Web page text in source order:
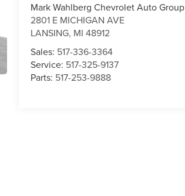
Mark Wahlberg Chevrolet Auto Group
2801 E MICHIGAN AVE
LANSING, MI 48912
Sales: 517-336-3364
Service: 517-325-9137
Parts: 517-253-9888